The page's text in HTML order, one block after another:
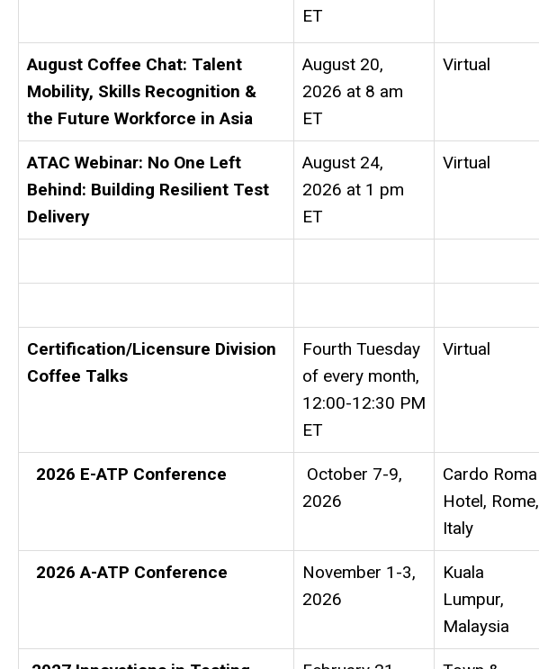
ET
August Coffee Chat: Talent
Mobility, Skills Recognition &
the Future Workforce in Asia
August 20,
2026 at 8 am
ET
Virtual
ATAC Webinar: No One Left
Behind: Building Resilient Test
Delivery
August 24,
2026 at 1 pm
ET
Virtual
Certification/Licensure Division
Coffee Talks
Fourth Tuesday
of every month,
12:00-12:30 PM
ET
Virtual
2026 E-ATP Conference
October 7-9,
2026
Cardo Roma
Hotel, Rome,
Italy
2026 A-ATP Conference
November 1-3,
2026
Kuala
Lumpur,
Malaysia